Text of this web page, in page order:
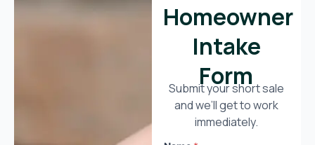
Homeowner
Intake
Form
Submit your short sale
and we’ll get to work
immediately.